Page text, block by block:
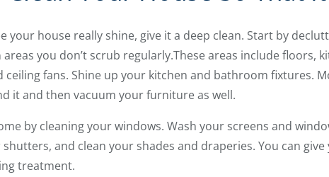
your house really shine, give it a deep clean. Start by
areas you don’t scrub regularly.These areas include floors,
ceiling fans. Shine up your kitchen and bathroom fixtures.
it and then vacuum your furniture as well.
by cleaning your windows. Wash your screens and
and clean your shades and draperies. You can
treatment.